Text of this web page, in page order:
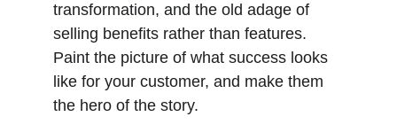
transformation, and the old adage of
selling benefits rather than features.
Paint the picture of what success looks
like for your customer, and make them
the hero of the story.